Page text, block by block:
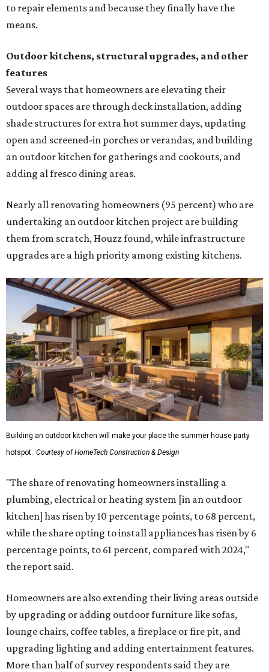
to repair elements and because they finally have the
means.
Outdoor kitchens, structural upgrades, and other
features
Several ways that homeowners are elevating their
outdoor spaces are through deck installation, adding
shade structures for extra hot summer days, updating
open and screened-in porches or verandas, and building
an outdoor kitchen for gatherings and cookouts, and
adding al fresco dining areas.
Nearly all renovating homeowners (95 percent) who are
undertaking an outdoor kitchen project are building
them from scratch, Houzz found, while infrastructure
upgrades are a high priority among existing kitchens.
Building an outdoor kitchen will make your place the summer house party
hotspot. Courtesy of HomeTech Construction & Design
"The share of renovating homeowners installing a
plumbing, electrical or heating system [in an outdoor
kitchen] has risen by 10 percentage points, to 68 percent,
while the share opting to install appliances has risen by 6
percentage points, to 61 percent, compared with 2024,"
the report said.
Homeowners are also extending their living areas outside
by upgrading or adding outdoor furniture like sofas,
lounge chairs, coffee tables, a fireplace or fire pit, and
upgrading lighting and adding entertainment features.
More than half of survey respondents said they are